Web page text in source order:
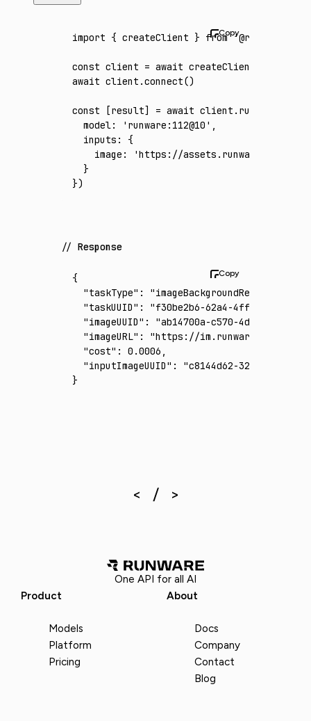
import { createClient } from '@runware/sdk'
const client = await createClient
await client .connect()
const [result] = await client .run
  model
: 'runware:112@10' ,
  inputs
:
{
    image
:
'https://assets.runware.ai/
  }
})
Response
{
  "taskType"
: "imageBackgroundRemoval"
  "taskUUID"
:
"f30be2b6-62a4-4ff6-8e03-
  "imageUUID"
:
"ab14700a-c570-4db0-bca2-
  "imageURL"
:
"https://im.runware.ai/image/
  "cost"
: 0.0006 ,
  "inputImageUUID"
:
"c8144d62-3212-43dd-
}
One API for all AI
Product
Models
Platform
Pricing
About
Docs
Company
Contact
Blog